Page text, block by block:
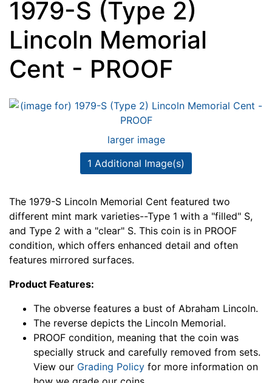
1979-S (Type 2)
Lincoln Memorial
Cent - PROOF
larger image
1 Additional Image(s)
The 1979-S Lincoln Memorial Cent featured two
different mint mark varieties--Type 1 with a "filled" S,
and Type 2 with a "clear" S. This coin is in PROOF
condition, which offers enhanced detail and often
features mirrored surfaces.
Product Features:
The obverse features a bust of Abraham Lincoln.
The reverse depicts the Lincoln Memorial.
PROOF condition, meaning that the coin was
specially struck and carefully removed from sets.
View our Grading Policy for more information on